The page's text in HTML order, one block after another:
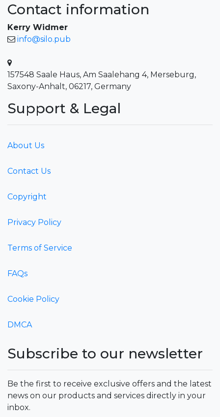
Contact information
Kerry Widmer
info@silo.pub
157548 Saale Haus, Am Saalehang 4, Merseburg,
Saxony-Anhalt, 06217, Germany
Support & Legal
About Us
Contact Us
Copyright
Privacy Policy
Terms of Service
FAQs
Cookie Policy
DMCA
Subscribe to our newsletter
Be the first to receive exclusive offers and the latest
news on our products and services directly in your
inbox.